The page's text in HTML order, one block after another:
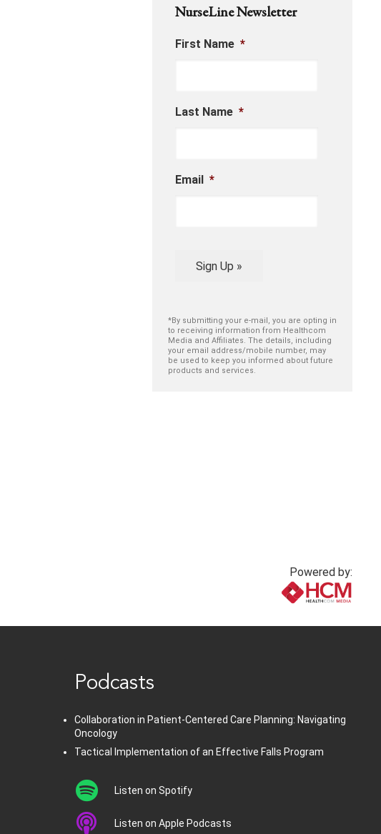
NurseLine Newsletter
First Name *
Last Name *
Email *
Sign Up »
*By submitting your e-mail, you are opting in
to receiving information from Healthcom
Media and Affiliates. The details, including
your email address/mobile number, may
be used to keep you informed about future
products and services.
Powered by:
Podcasts
Collaboration in Patient-Centered Care Planning: Navigating
Oncology
Tactical Implementation of an Effective Falls Program
Listen on Spotify
Listen on Apple Podcasts